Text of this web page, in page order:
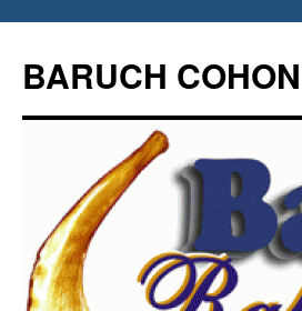
content
BARUCH